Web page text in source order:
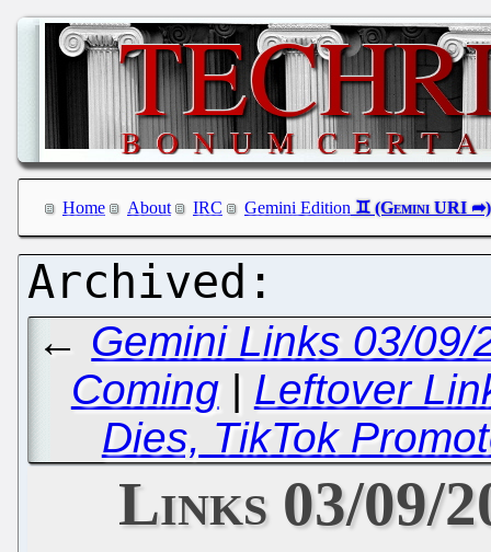
Home About IRC Gemini Edition
← Gemini Links 03/
Coming| Leftover
Dies, TikTok
Links 03/09/